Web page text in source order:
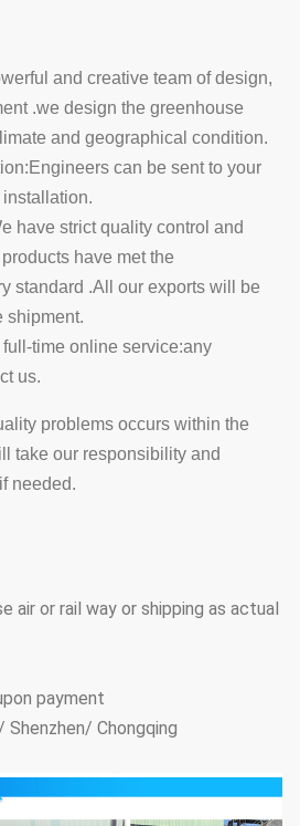
and creative team of design,
.we design the greenhouse
and geographical condition.
can be sent to your
installation.
have strict quality control and
have met the
standard .All our exports will be
shipment.
full-time online service:any
us.
problems occurs within the
take our responsibility and
needed.
air or rail way or shipping as actual
payment
Shenzhen/ Chongqing